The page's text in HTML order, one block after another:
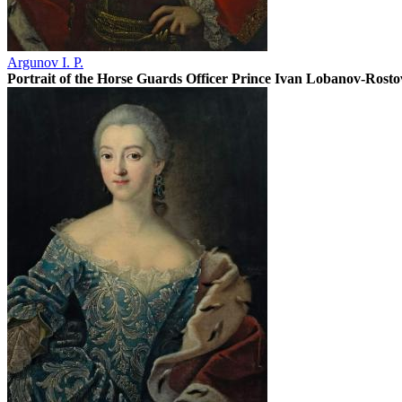
Argunov I. P.
Portrait of the Horse Guards Officer Prince Ivan Lobanov-